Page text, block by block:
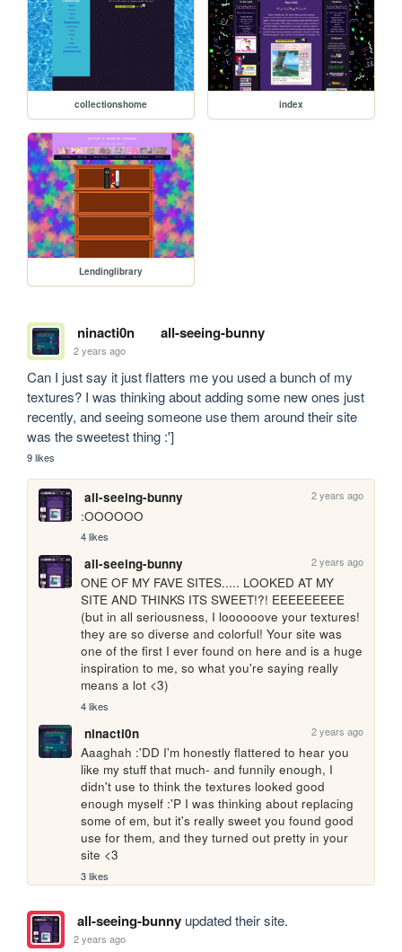
collectionshome index
Lendinglibrary
ninacti0n all-seeing-bunny
2 years ago
Can I just say it just flatters me you used a bunch of my
textures? I was thinking about adding some new ones just
recently, and seeing someone use them around their site
was the sweetest thing :']
9 likes
all-seeing-bunny 2 years ago
:OOOOOO
4 likes
all-seeing-bunny 2 years ago
ONE OF MY FAVE SITES..... LOOKED AT MY
SITE AND THINKS ITS SWEET!?! EEEEEEEEE
(but in all seriousness, I loooooove your textures!
they are so diverse and colorful! Your site was
one of the first I ever found on here and is a huge
inspiration to me, so what you're saying really
means a lot <3)
4 likes
ninacti0n 2 years ago
Aaaghah :'DD I'm honestly flattered to hear you
like my stuff that much- and funnily enough, I
didn't use to think the textures looked good
enough myself :'P I was thinking about replacing
some of em, but it's really sweet you found good
use for them, and they turned out pretty in your
site <3
3 likes
all-seeing-bunnyupdated their site.
2 years ago